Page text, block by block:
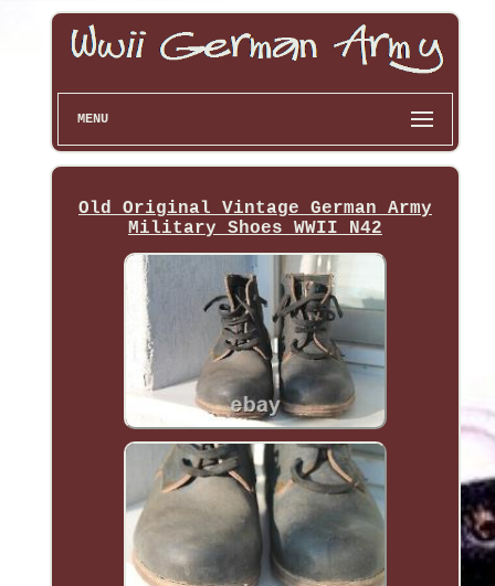
MENU
Old Original Vintage German Army
Military Shoes WWII N42